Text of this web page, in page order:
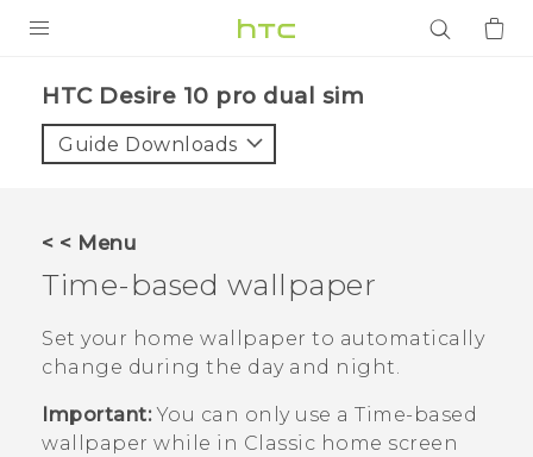
VIVE
APPS
SUPPORT
HTC Desire 10 pro dual sim‎
Guide Downloads
< < Menu
Time-based wallpaper
Set your home wallpaper to automatically
change during the day and night.
Important:You can only use a Time-based
wallpaper while in Classic home screen